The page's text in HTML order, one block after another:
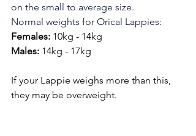
on the small to average size.
Normal weights for Orical Lappies:
Females: 10kg - 14kg
Males: 14kg - 17kg
If your Lappie weighs more than this,
they may be overweight.